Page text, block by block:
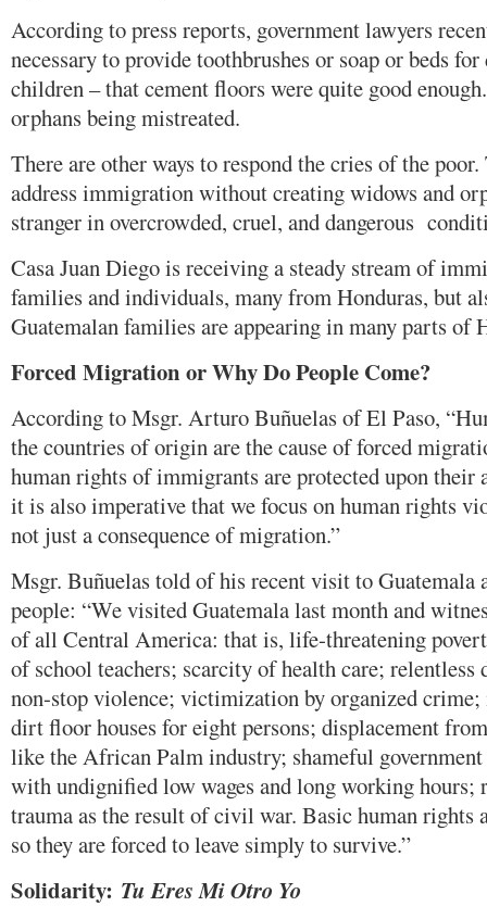
According to press reports, government lawyers
necessary to provide toothbrushes or soap or beds
children – that cement floors were quite good
orphans being mistreated.
There are other ways to respond the cries of the
address immigration without creating widows and
stranger in overcrowded, cruel, and dangerous
Casa Juan Diego is receiving a steady stream of
families and individuals, many from Honduras, but
Guatemalan families are appearing in many parts of
Forced Migration or Why Do People Come?
According to Msgr. Arturo Buñuelas of El Paso,
the countries of origin are the cause of forced
human rights of immigrants are protected upon their
it is also imperative that we focus on human rights
not just a consequence of migration.”
Msgr. Buñuelas told of his recent visit to Guatemala
people: “We visited Guatemala last month and
of all Central America: that is, life-threatening
of school teachers; scarcity of health care; relentless
non-stop violence; victimization by organized crime;
dirt floor houses for eight persons; displacement
like the African Palm industry; shameful
with undignified low wages and long working hours;
trauma as the result of civil war. Basic human rights
so they are forced to leave simply to survive.”
Solidarity: Tu EresMi Otro Yo